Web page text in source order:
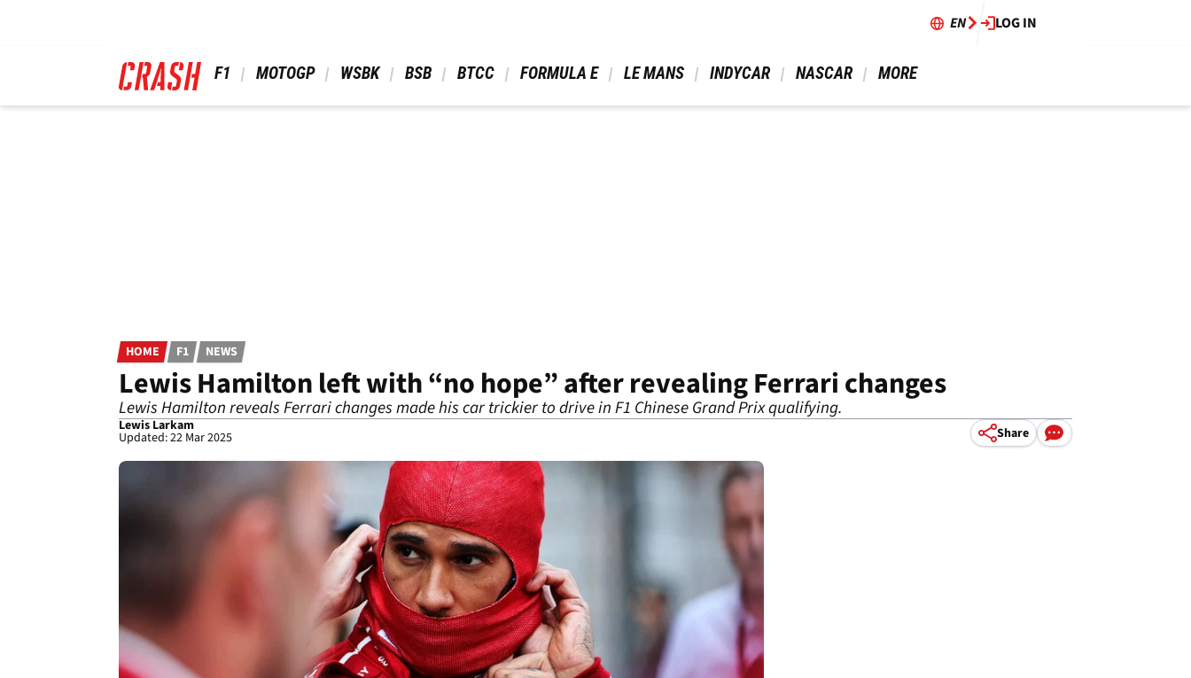
EN LOG IN
F1 MOTOGP WSBK BSB BTCC FORMULA E LE MANS INDYCAR NASCAR MORE
HOME F1 NEWS
Lewis Hamilton left with “no hope” after revealing Ferrari changes
Lewis Hamilton reveals Ferrari changes made his car trickier to drive in F1 Chinese Grand Prix qualifying.
Lewis Larkam
Updated: 22 Mar 2025 Share